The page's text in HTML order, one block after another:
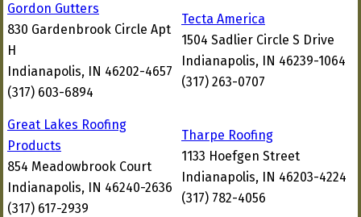
Gordon Gutters
830 Gardenbrook Circle Apt
H
Indianapolis, IN 46202-4657
(317) 603-6894
Tecta America
1504 Sadlier Circle S Drive
Indianapolis, IN 46239-1064
(317) 263-0707
Great Lakes Roofing
Products
854 Meadowbrook Court
Indianapolis, IN 46240-2636
(317) 617-2939
Tharpe Roofing
1133 Hoefgen Street
Indianapolis, IN 46203-4224
(317) 782-4056